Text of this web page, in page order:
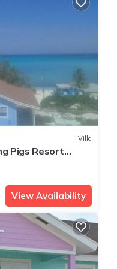
Villa
Pigs Resort
View Availability